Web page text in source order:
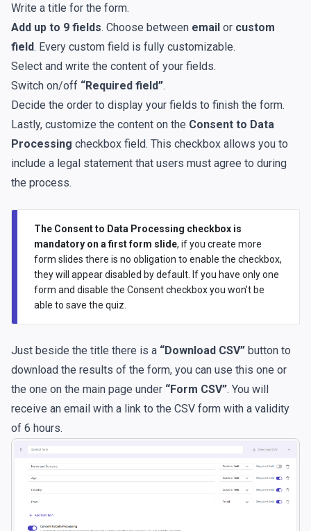
Write a title for the form.
Add up to 9 fields. Choose between email or custom
field. Every custom field is fully customizable.
Select and write the content of your fields.
Switch on/off “Required field”.
Decide the order to display your fields to finish the form.
Lastly, customize the content on the Consent to Data
Processing checkbox field. This checkbox allows you to
include a legal statement that users must agree to during
the process.
The Consent to Data Processing checkbox is
mandatory on a first form slide, if you create more
form slides there is no obligation to enable the checkbox,
they will appear disabled by default. If you have only one
form and disable the Consent checkbox you won’t be
able to save the quiz.
Just beside the title there is a “Download CSV” button to
download the results of the form, you can use this one or
the one on the main page under “Form CSV”. You will
receive an email with a link to the CSV form with a validity
of 6 hours.